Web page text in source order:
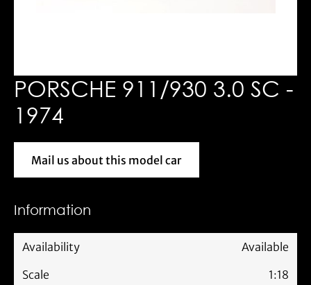
PORSCHE 911/930 3.0 SC -
1974
Mail us about this model car
Mail us about this model car
Information
Availability
Available
Scale
1:18